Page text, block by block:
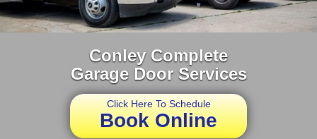
Conley Complete
Garage Door Services
Click Here To Schedule
Book Online